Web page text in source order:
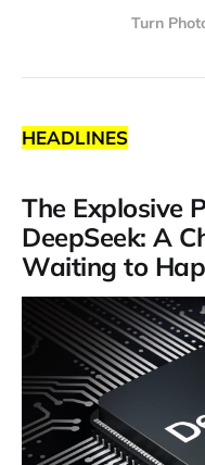
Turn
HEADLINES
The Explosive
DeepSeek: A
Waiting to